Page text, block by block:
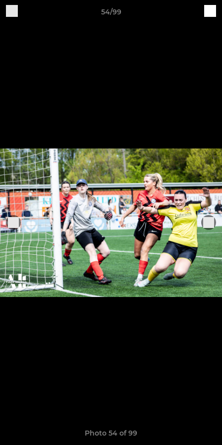
54/99
Photo 54 of 99